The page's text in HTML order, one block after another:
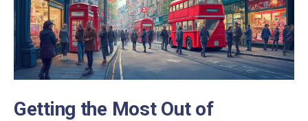
Getting the Most Out of